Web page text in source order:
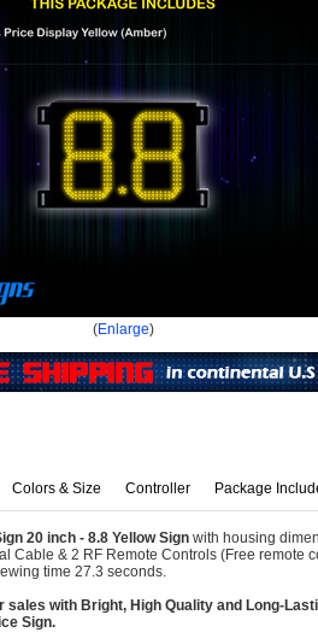
(Enlarge)
Colors & Size Controller Package
20 inch - 8.8 Yellow Sign with housing
Cable & 2 RF Remote Controls (Free remote
time 27.3 seconds.
sales with Bright, High Quality and Long-
Sign.